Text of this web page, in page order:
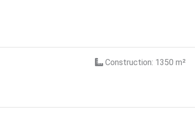
Construction: 1350 m²